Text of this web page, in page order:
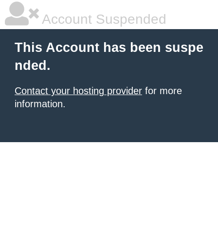
Account Suspended
This Account has been suspe
nded.
Contact your hosting provider for more
information.